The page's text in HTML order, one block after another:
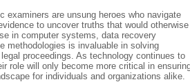
examiners are unsung heroes who navigate
to uncover truths that would otherwise
in computer systems, data recovery
methodologies is invaluable in solving
proceedings. As technology continues to
role will only become more critical in
for individuals and organizations alike.